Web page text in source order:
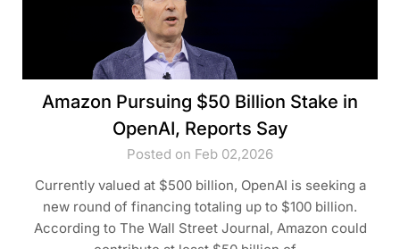
Amazon Pursuing $50 Billion Stake in
OpenAI, Reports Say
Posted on Feb 02,2026
Currently valued at $500 billion, OpenAI is seeking a
new round of financing totaling up to $100 billion.
According to The Wall Street Journal, Amazon could